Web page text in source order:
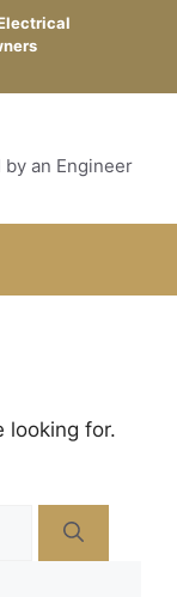
an Engineer
looking for.